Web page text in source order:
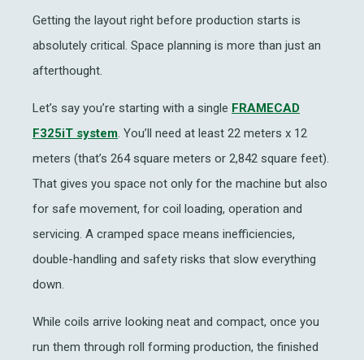
Getting the layout right before production starts is
absolutely critical. Space planning is more than just an
afterthought.
Let’s say you’re starting with a single FRAMECAD
F325iT system. You’ll need at least 22 meters x 12
meters (that’s 264 square meters or 2,842 square feet).
That gives you space not only for the machine but also
for safe movement, for coil loading, operation and
servicing. A cramped space means inefficiencies,
double-handling and safety risks that slow everything
down.
While coils arrive looking neat and compact, once you
run them through roll forming production, the finished